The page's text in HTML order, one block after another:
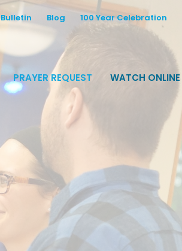
Bulletin Blog 100 Year Celebration
PRAYER REQUEST WATCH ONLINE